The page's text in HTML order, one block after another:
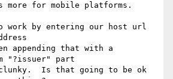
more for mobile platforms.
by entering our host url
appending that with a
"?issuer" part
Is that going to be ok